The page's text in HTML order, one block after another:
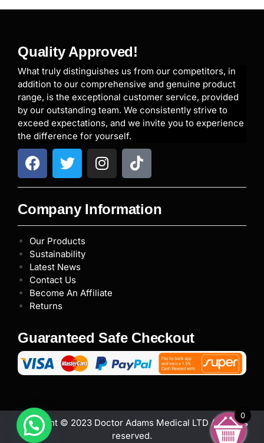
Quality Approved!
What truly distinguishes us from our competitors, in
addition to our comprehensive and genuine product
range, is the exceptional customer service, provided
by our outstanding team. We consistently strive to
exceed expectations, and we invite you to experience
the difference for yourself.
Company Information
Our Products
Sustainability
Latest News
Contact Us
Become An Affiliate
Returns
Guaranteed Safe Checkout
Copyright © 2023 Doctor Adams Medical LTD All rights
reserved.
0